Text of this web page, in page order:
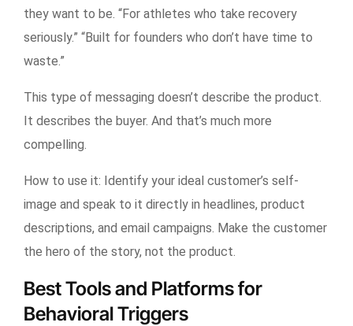
they want to be. “For athletes who take recovery
seriously.” “Built for founders who don’t have time to
waste.”
This type of messaging doesn’t describe the product.
It describes the buyer. And that’s much more
compelling.
How to use it: Identify your ideal customer’s self-
image and speak to it directly in headlines, product
descriptions, and email campaigns. Make the customer
the hero of the story, not the product.
Best Tools and Platforms for
Behavioral Triggers